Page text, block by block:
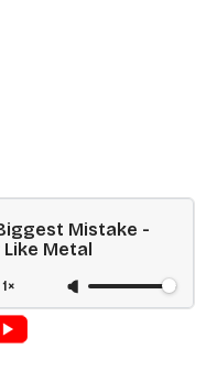
Mistake -
Metal
1×